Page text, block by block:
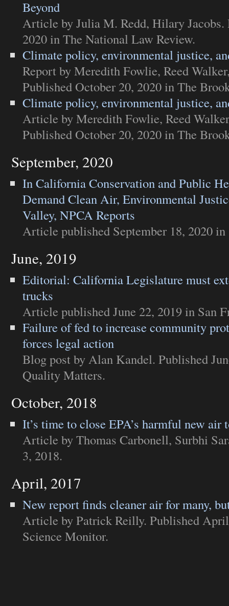
Beyond
Article by Julia M. Redd, Hilary
2020 inThe National Law Review.
Climate policy, environmental justice,
Reportby Meredith Fowlie, Reed
Published October 20, 2020 inThe
Climate policy, environmental justice,
Article by Meredith Fowlie, Reed
Published October 20, 2020 inThe
September, 2020
In California Conservation and Public
Demand Clean Air, Environmental
Valley, NPCA Reports
Article published September 18, 2020 in
June, 2019
Editorial: California Legislature must
trucks
Article published June 22, 2019 in San
Failure of fed to increase community
forces legal action
Blog postby Alan Kandel. Published
Quality Matters.
October, 2018
It’s time to close EPA’s harmful new air
Article by Thomas Carbonell, Surbhi
3, 2018.
April, 2017
New report finds cleaner air for many,
Article by Patrick Reilly. Published
Science Monitor.